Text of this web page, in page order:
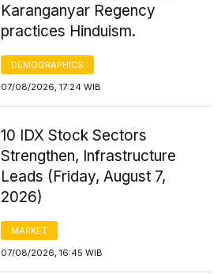
Karanganyar Regency
practices Hinduism.
DEMOGRAPHICS
07/08/2026, 17:24 WIB
10 IDX Stock Sectors
Strengthen, Infrastructure
Leads (Friday, August 7,
2026)
MARKET
07/08/2026, 16:45 WIB